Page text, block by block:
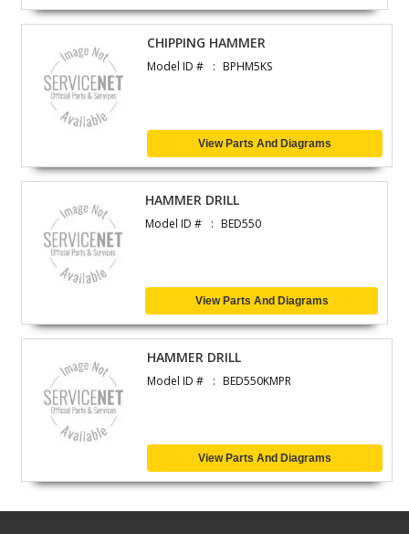
CHIPPING HAMMER
Model ID # BPHM5KS
View Parts And Diagrams
HAMMER DRILL
Model ID # BED550
View Parts And Diagrams
HAMMER DRILL
Model ID # BED550KMPR
View Parts And Diagrams